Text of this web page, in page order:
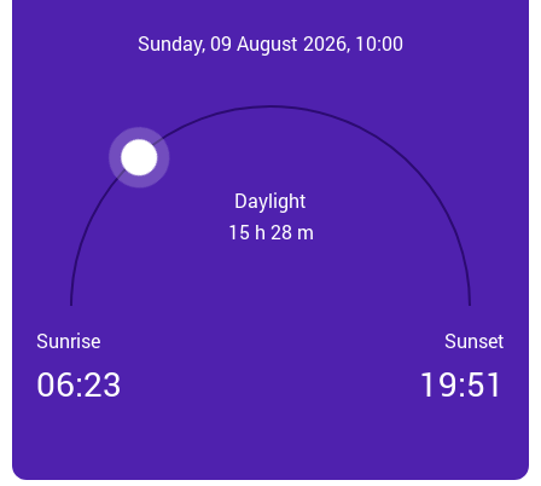
Sunday, 09 August 2026, 10:00
Daylight
15 h 28 m
Sunrise
06:23
Sunset
19:51